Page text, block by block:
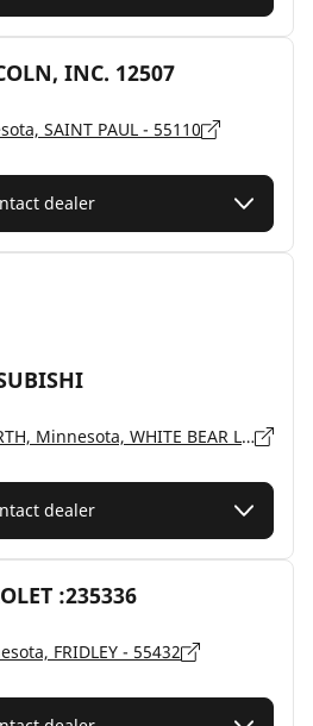
INC. 12507
SAINT PAUL - 55110
dealer
3400 HIGHWAY 61 NORTH, Minnesota, WHITE BEAR LAKE - 55110
dealer
:235336
FRIDLEY - 55432